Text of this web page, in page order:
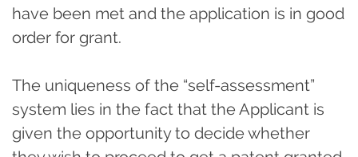
have been met and the application is in good
order for grant.
The uniqueness of the “self-assessment”
system lies in the fact that the Applicant is
given the opportunity to decide whether